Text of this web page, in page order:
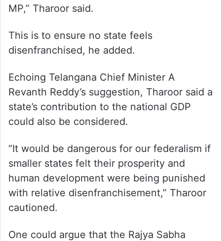
MP,” Tharoor said.
This is to ensure no state feels
disenfranchised, he added.
Echoing Telangana Chief Minister A
Revanth Reddy’s suggestion, Tharoor said a
state’s contribution to the national GDP
could also be considered.
“It would be dangerous for our federalism if
smaller states felt their prosperity and
human development were being punished
with relative disenfranchisement,” Tharoor
cautioned.
One could argue that the Rajya Sabha